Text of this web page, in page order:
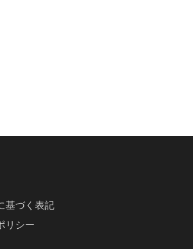
基づく表記
リシー